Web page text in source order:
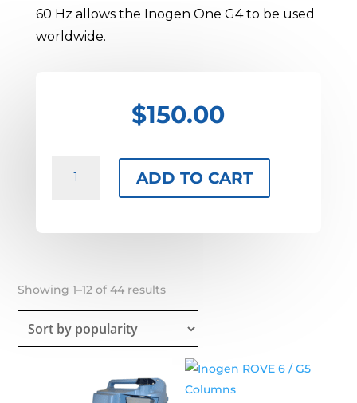
60 Hz allows the Inogen One G4 to be used
worldwide.
$150.00
Adapter
ADD TO CART
Showing 1–12 of 44 resultsSorted
by
popularity